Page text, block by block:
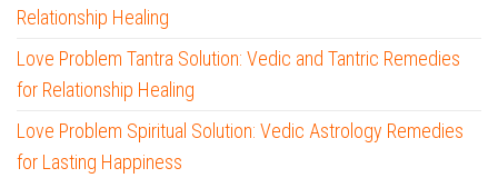
Relationship Healing
Love Problem Tantra Solution: Vedic and Tantric Remedies
for Relationship Healing
Love Problem Spiritual Solution: Vedic Astrology Remedies
for Lasting Happiness